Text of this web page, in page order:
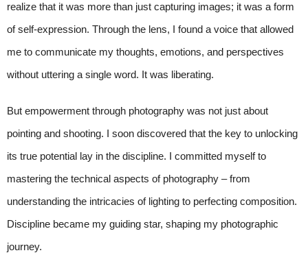
realize that it was more than just capturing images; it was a form
of self-expression. Through the lens, I found a voice that allowed
me to communicate my thoughts, emotions, and perspectives
without uttering a single word. It was liberating.
But empowerment through photography was not just about
pointing and shooting. I soon discovered that the key to unlocking
its true potential lay in the discipline. I committed myself to
mastering the technical aspects of photography – from
understanding the intricacies of lighting to perfecting composition.
Discipline became my guiding star, shaping my photographic
journey.